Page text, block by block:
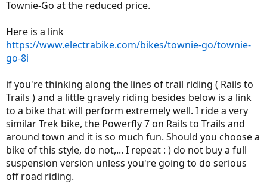
Townie-Go at the reduced price.
Here is a link
https://www.electrabike.com/bikes/townie-go/townie-
go-8i
if you're thinking along the lines of trail riding ( Rails to
Trails ) and a little gravely riding besides below is a link
to a bike that will perform extremely well. I ride a very
similar Trek bike, the Powerfly 7 on Rails to Trails and
around town and it is so much fun. Should you choose a
bike of this style, do not,... I repeat : ) do not buy a full
suspension version unless you're going to do serious
off road riding.